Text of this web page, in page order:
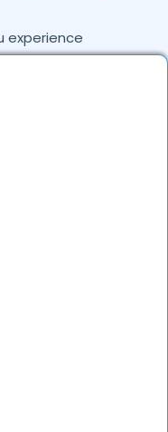
experience
organ prolapse,